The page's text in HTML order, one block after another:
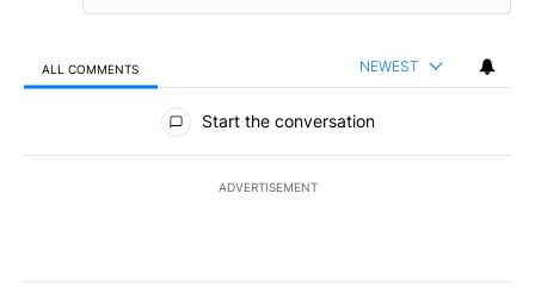
ALL COMMENTS NEWEST
All Comments
Start the conversation
ADVERTISEMENT